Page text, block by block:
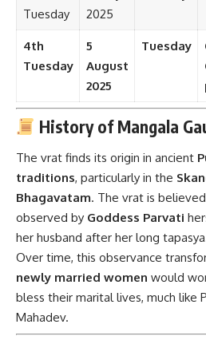
Tuesday
2025
4th
Tuesday
5
August
2025
Tuesday
History of Mangala
The vrat finds its origin in ancient
traditions, particularly in the
Bhagavatam. The vrat is
observed by Goddess Parvati
her husband after her long
Over time, this observance
newly married women would
bless their marital lives, much like
Mahadev.